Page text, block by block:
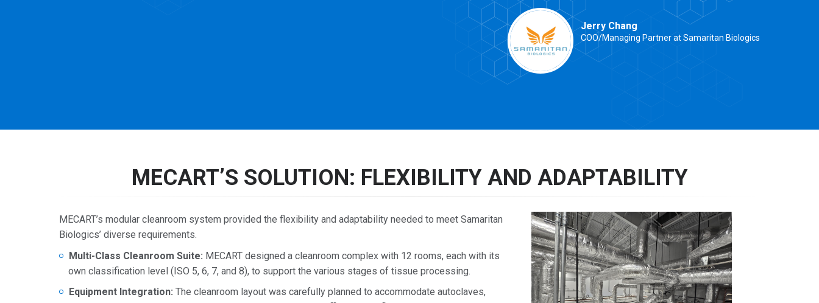
Jerry Chang
COO/Managing Partner at Samaritan Biologics
MECART’S SOLUTION: FLEXIBILITY AND ADAPTABILITY
MECART’s modular cleanroom system provided the flexibility and adaptability needed to meet Samaritan
Biologics’ diverse requirements.
Multi-Class Cleanroom Suite: MECART designed a cleanroom complex with 12 rooms, each with its
own classification level (ISO 5, 6, 7, and 8), to support the various stages of tissue processing.
Equipment Integration: The cleanroom layout was carefully planned to accommodate autoclaves,